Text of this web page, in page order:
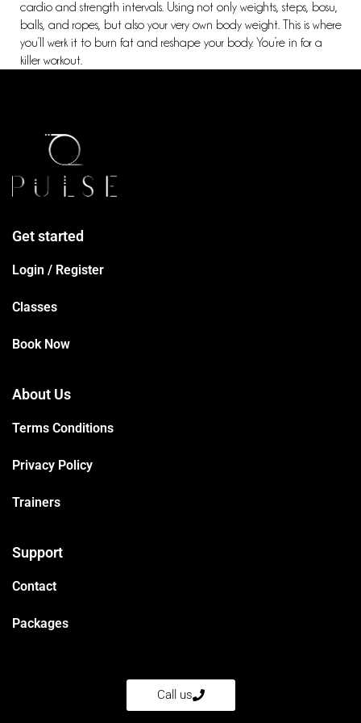
cardio and strength intervals. Using not only weights, steps, bosu,
balls, and ropes, but also your very own body weight. This is where
you’ll werk it to burn fat and reshape your body. You’re in for a
killer workout.
Get started
Login / Register
Classes
Book Now
About Us
Terms Conditions
Privacy Policy
Trainers
Support
Contact
Packages
Call us